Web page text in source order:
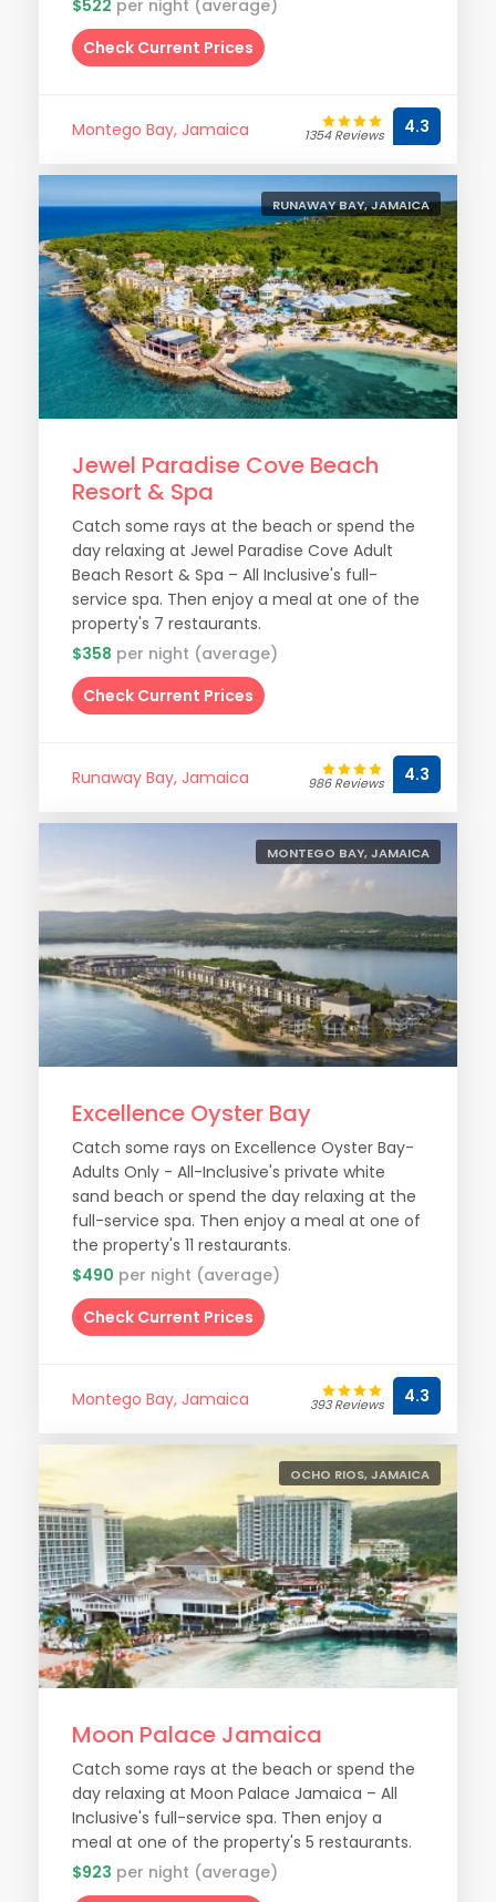
$522 per night (average)
Check Current Prices
Montego Bay, Jamaica 1354 Reviews 4.3
RUNAWAY BAY, JAMAICA
Jewel Paradise Cove Beach
Resort & Spa
Catch some rays at the beach or spend the
day relaxing at Jewel Paradise Cove Adult
Beach Resort & Spa – All Inclusive's full-
service spa. Then enjoy a meal at one of the
property's 7 restaurants.
$358 per night (average)
Check Current Prices
Runaway Bay, Jamaica 986 Reviews 4.3
MONTEGO BAY, JAMAICA
Excellence Oyster Bay
Catch some rays on Excellence Oyster Bay-
Adults Only - All-Inclusive's private white
sand beach or spend the day relaxing at the
full-service spa. Then enjoy a meal at one of
the property's 11 restaurants.
$490 per night (average)
Check Current Prices
Montego Bay, Jamaica 393 Reviews 4.3
OCHO RIOS, JAMAICA
Moon Palace Jamaica
Catch some rays at the beach or spend the
day relaxing at Moon Palace Jamaica – All
Inclusive's full-service spa. Then enjoy a
meal at one of the property's 5 restaurants.
$923 per night (average)